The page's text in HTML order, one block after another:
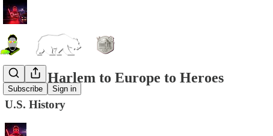
Subscribe Sign in
WWI: Harlem to Europe to Heroes
U.S. History